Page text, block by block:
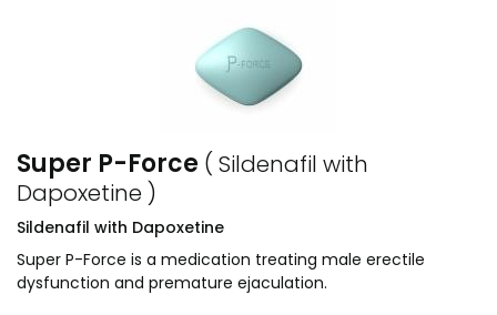
Super P-Force ( Sildenafil with
Dapoxetine )
Sildenafil with Dapoxetine
Super P-Force is a medication treating male erectile
dysfunction and premature ejaculation.